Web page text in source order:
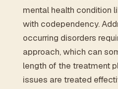
mental health condition
with codependency.
occurring disorders
approach, which can
length of the treatment
issues are treated